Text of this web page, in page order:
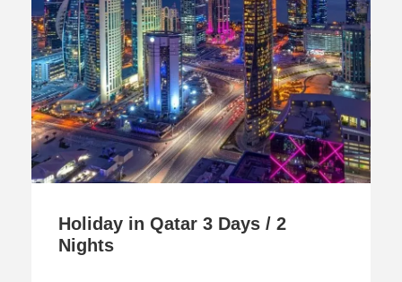
Holiday in Qatar 3 Days / 2
Nights